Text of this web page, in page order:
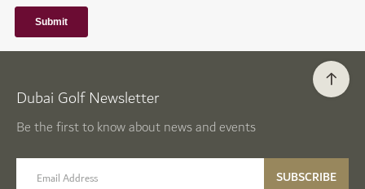
Dubai Golf Newsletter
Be the first to know about news and events
email label SUBSCRIBE